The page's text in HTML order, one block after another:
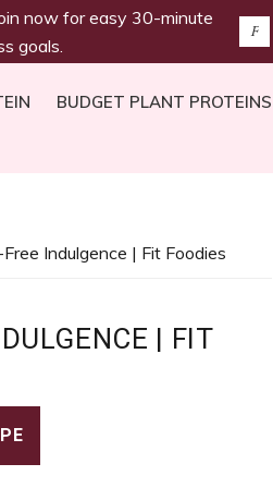
now for easy 30-minute
goals.
BUDGET PLANT PROTEINS
Indulgence | Fit Foodies
| FIT